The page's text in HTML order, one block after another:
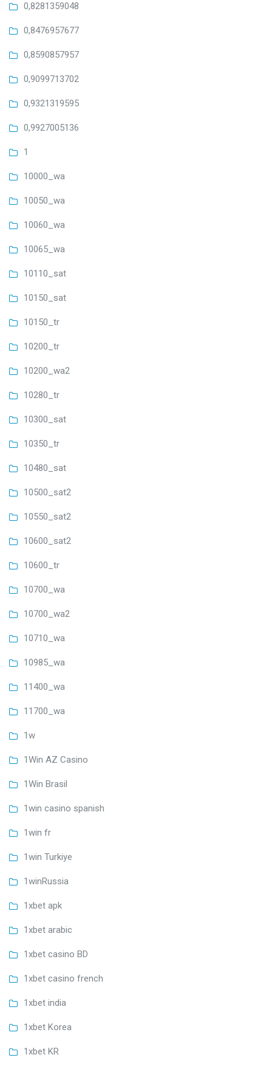
0,8281359048
0,8476957677
0,8590857957
0,9099713702
0,9321319595
0,9927005136
1
10000_wa
10050_wa
10060_wa
10065_wa
10110_sat
10150_sat
10150_tr
10200_tr
10200_wa2
10280_tr
10300_sat
10350_tr
10480_sat
10500_sat2
10550_sat2
10600_sat2
10600_tr
10700_wa
10700_wa2
10710_wa
10985_wa
11400_wa
11700_wa
1w
1Win AZ Casino
1Win Brasil
1win casino spanish
1win fr
1win Turkiye
1winRussia
1xbet apk
1xbet arabic
1xbet casino BD
1xbet casino french
1xbet india
1xbet Korea
1xbet KR